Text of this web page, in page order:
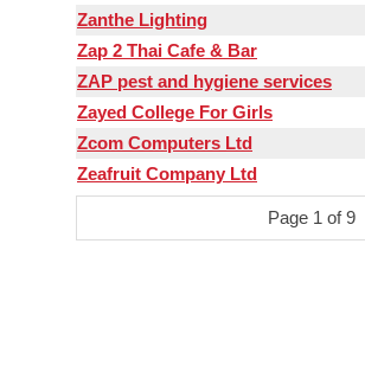
Zanthe Lighting
Zap 2 Thai Cafe & Bar
ZAP pest and hygiene services
Zayed College For Girls
Zcom Computers Ltd
Zeafruit Company Ltd
Page 1 of 9